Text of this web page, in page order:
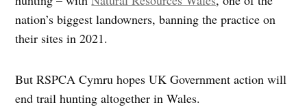
nation’s biggest landowners, banning the practice on
their sites in 2021.
But RSPCA Cymru hopes UK Government action will
end trail hunting altogether in Wales.